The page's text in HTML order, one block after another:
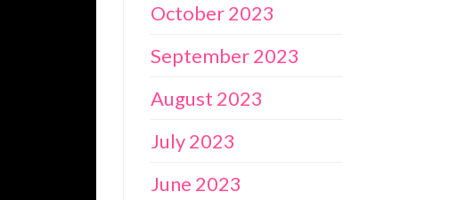
October 2023
September 2023
August 2023
July 2023
June 2023